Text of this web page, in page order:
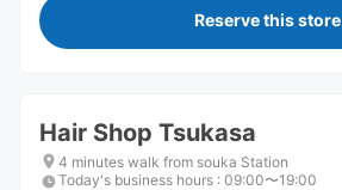
Reserve this store
Hair Shop Tsukasa
4 minutes walk from souka Station
Today's business hours : 09:00〜19:00